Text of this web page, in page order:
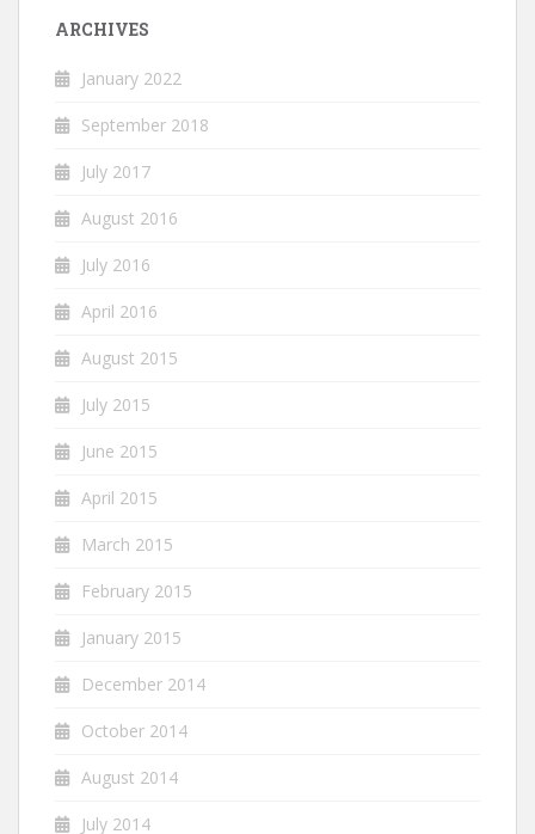
ARCHIVES
January 2022
September 2018
July 2017
August 2016
July 2016
April 2016
August 2015
July 2015
June 2015
April 2015
March 2015
February 2015
January 2015
December 2014
October 2014
August 2014
July 2014